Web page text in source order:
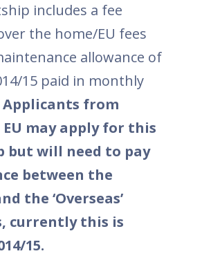
includes a fee
the home/EU fees
allowance of
15 paid in monthly
Applicants from
may apply for this
but will need to pay
between the
the ‘Overseas’
currently this is
15.